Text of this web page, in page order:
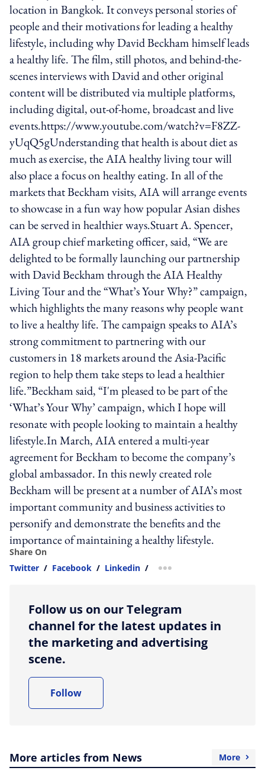
location in Bangkok. It conveys personal stories of
people and their motivations for leading a healthy
lifestyle, including why David Beckham himself leads
a healthy life. The film, still photos, and behind-the-
scenes interviews with David and other original
content will be distributed via multiple platforms,
including digital, out-of-home, broadcast and live
events.https://www.youtube.com/watch?v=F8ZZ-
yUqQ5gUnderstanding that health is about diet as
much as exercise, the AIA healthy living tour will
also place a focus on healthy eating. In all of the
markets that Beckham visits, AIA will arrange events
to showcase in a fun way how popular Asian dishes
can be served in healthier ways.Stuart A. Spencer,
AIA group chief marketing officer, said, “We are
delighted to be formally launching our partnership
with David Beckham through the AIA Healthy
Living Tour and the “What’s Your Why?” campaign,
which highlights the many reasons why people want
to live a healthy life. The campaign speaks to AIA’s
strong commitment to partnering with our
customers in 18 markets around the Asia-Pacific
region to help them take steps to lead a healthier
life.”Beckham said, “I'm pleased to be part of the
‘What’s Your Why’ campaign, which I hope will
resonate with people looking to maintain a healthy
lifestyle.In March, AIA entered a multi-year
agreement for Beckham to become the company’s
global ambassador. In this newly created role
Beckham will be present at a number of AIA’s most
important community and business activities to
personify and demonstrate the benefits and the
importance of maintaining a healthy lifestyle.
Share On
Twitter / Facebook / Linkedin / more sharing option
Follow us on our Telegram
channel for the latest updates in
the marketing and advertising
scene.
Follow
More articles from News More